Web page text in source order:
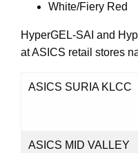
White/Fiery Red
HyperGEL-SAI and
at ASICS retail stores
ASICS SURIA KLCC
ASICS MID VALLEY